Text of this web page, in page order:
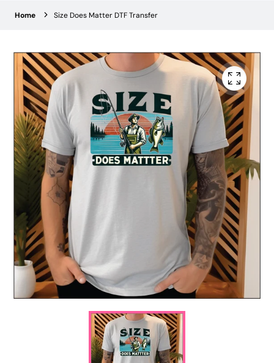
Home Size Does Matter DTF Transfer